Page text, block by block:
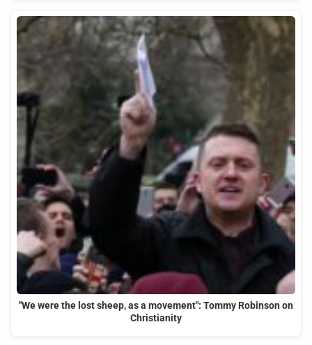
"We were the lost sheep, as a movement": Tommy Robinson on
Christianity